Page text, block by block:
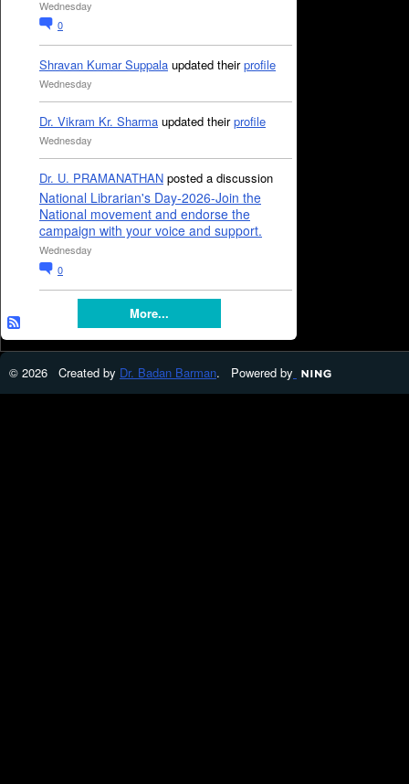
Wednesday
0
Shravan Kumar Suppala updated theirprofile
Wednesday
Dr. Vikram Kr. Sharma updated theirprofile
Wednesday
Dr. U. PRAMANATHAN posted a discussion
National Librarian's Day-2026-Join the
National movement and endorse the
campaign with your voice and support.
Wednesday
0
More...
© 2026 Created by Dr. Badan Barman. Powered by